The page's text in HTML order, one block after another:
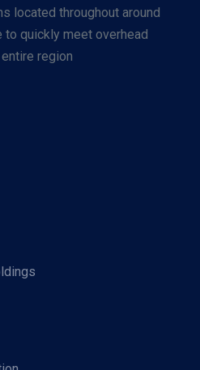
located throughout around
quickly meet overhead
region